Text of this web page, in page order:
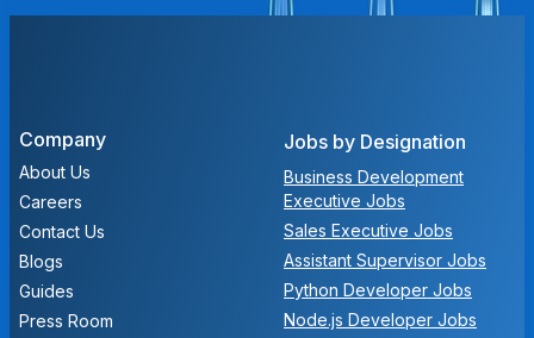
Jobs by Designation
Business Development
Executive Jobs
Sales Executive Jobs
Assistant Supervisor Jobs
Python Developer Jobs
Node.js Developer Jobs
Company
About Us
Careers
Contact Us
Blogs
Guides
Press Room